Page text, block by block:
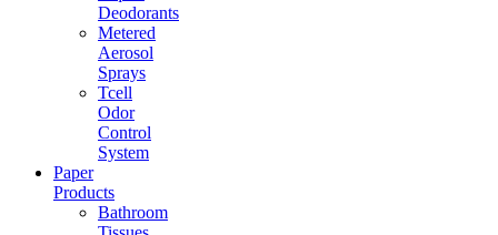
Deodorants
Metered
Aerosol
Sprays
Tcell
Odor
Control
System
Paper
Products
Bathroom